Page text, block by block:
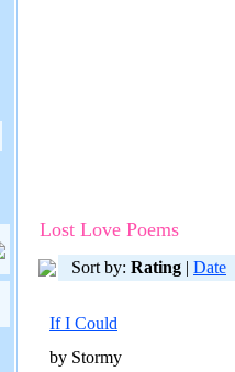
Lost Love Poems
Sort by: Rating | Date
If I Could
by Stormy